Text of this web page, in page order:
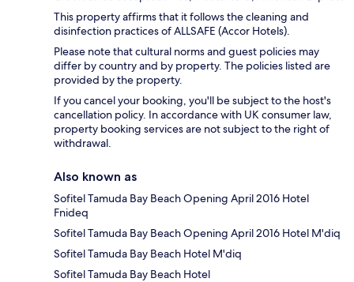
This property affirms that it follows the cleaning and
disinfection practices of ALLSAFE (Accor Hotels).
Please note that cultural norms and guest policies may
differ by country and by property. The policies listed are
provided by the property.
If you cancel your booking, you'll be subject to the host's
cancellation policy. In accordance with UK consumer law,
property booking services are not subject to the right of
withdrawal.
Also known as
Sofitel Tamuda Bay Beach Opening April 2016 Hotel
Fnideq
Sofitel Tamuda Bay Beach Opening April 2016 Hotel M'diq
Sofitel Tamuda Bay Beach Hotel M'diq
Sofitel Tamuda Bay Beach Hotel